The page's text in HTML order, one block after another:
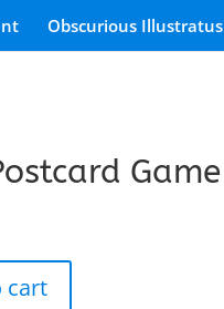
Obscurious Illustratus
Game
cart